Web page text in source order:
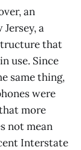
an
a
that
use. Since
same thing,
were
more
not mean
Interstate